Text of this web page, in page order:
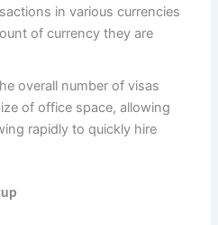
in various currencies
of currency they are
overall number of visas
of office space, allowing
rapidly to quickly hire